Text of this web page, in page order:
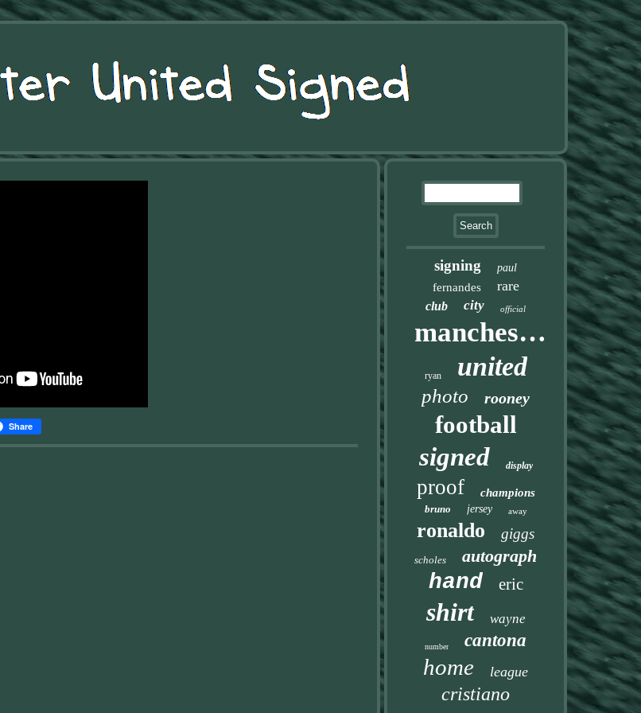
Share
signing paul
fernandes rare
club city official
manchester
ryan united
photo rooney
football
signed display
proof champions
bruno jersey away
ronaldo giggs
scholes autograph
hand eric
shirt wayne
number cantona
home league
cristiano